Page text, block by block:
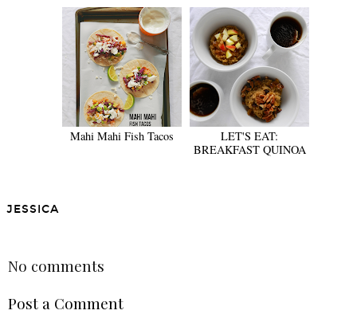
Mahi Mahi Fish Tacos
LET'S EAT:
BREAKFAST QUINOA
JESSICA
No comments
Post a Comment